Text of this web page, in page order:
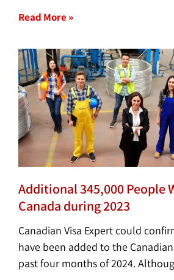
Read More »
Additional 345,000 People
Canada during 2023
Canadian Visa Expert could
have been added to the
past four months of 2024.